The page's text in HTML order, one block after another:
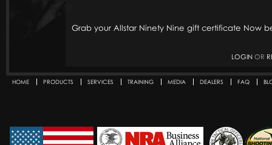
Grab your Allstar Ninety Nine gift certificate Now
LOGINOR
HOME PRODUCTS SERVICES TRAINING MEDIA DEALERS FAQ